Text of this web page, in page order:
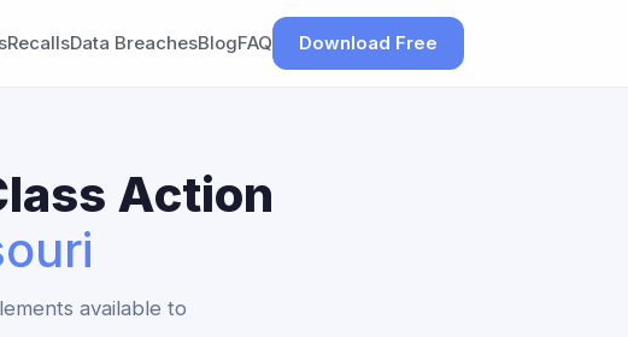
RecallsData BreachesBlogFAQ Download Free
Action
available to